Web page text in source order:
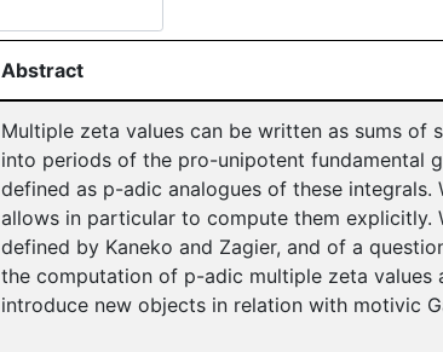
Abstract
Multiple zeta values can be written as sums of
into periods of the pro-unipotent fundamental
defined as p-adic analogues of these
allows in particular to compute them
defined by Kaneko and Zagier, and of a
the computation of p-adic multiple zeta values
introduce new objects in relation with motivic